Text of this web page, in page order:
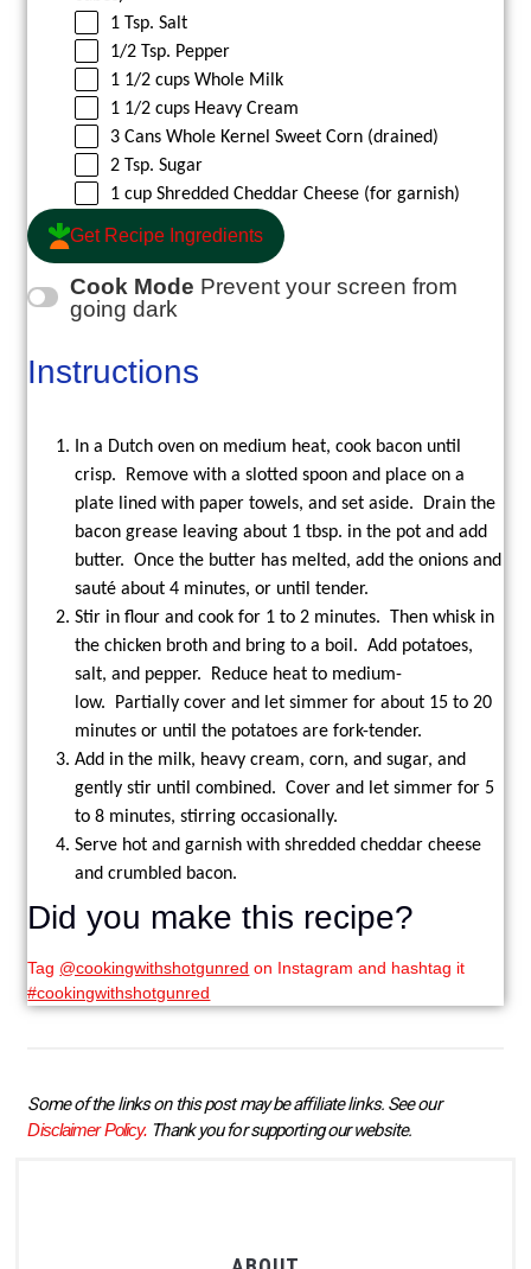
1 Tsp. Salt
1/2 Tsp. Pepper
1 1/2 cups Whole Milk
1 1/2 cups Heavy Cream
3 Cans Whole Kernel Sweet Corn (drained)
2 Tsp. Sugar
1 cup ShreddedCheddar Cheese (for garnish)
Get Recipe Ingredients
Cook Mode Prevent your screen from
going dark
Instructions
In a Dutch oven on medium heat, cook bacon until
crisp. Remove with a slotted spoon and place on a
plate lined with paper towels, and set aside. Drain the
bacon grease leaving about 1 tbsp. in the pot and add
butter. Once the butter has melted, add the onions and
sauté about 4 minutes, or until tender.
Stir in flour and cook for 1 to 2 minutes. Then whisk in
the chicken broth and bring to a boil. Add potatoes,
salt, and pepper. Reduce heat to medium-
low. Partially cover and let simmer for about 15 to 20
minutes or until the potatoes are fork-tender.
Add in the milk, heavy cream, corn, and sugar, and
gently stir until combined. Cover and let simmer for 5
to 8 minutes, stirring occasionally.
Serve hot and garnish with shredded cheddar cheese
and crumbled bacon.
Did you make this recipe?
Tag @cookingwithshotgunred on Instagram and hashtag it
#cookingwithshotgunred
Some of the links on this post may be affiliate links. See our
Disclaimer Policy. Thank you for supporting our website.